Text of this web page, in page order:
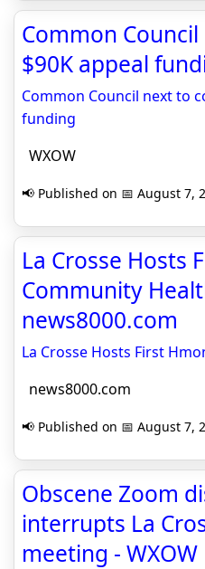
Common
$90K appeal
Common Council next to
funding
WXOW
📢 Published on 📅 August 7,
La Crosse Hosts
Community
news8000.com
La Crosse Hosts First
news8000.com
📢 Published on 📅 August 7,
Obscene Zoom
interrupts La
meeting - WXOW